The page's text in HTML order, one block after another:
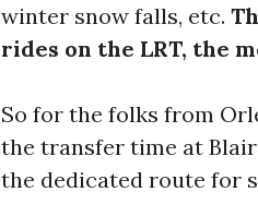
winter snow falls, etc.
rides on the LRT, the
So for the folks from
the transfer time at
the dedicated route for